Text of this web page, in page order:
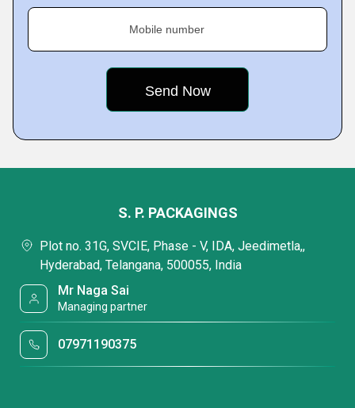
Mobile number
S. P. PACKAGINGS
Plot no. 31G, SVCIE, Phase - V, IDA, Jeedimetla,,
Hyderabad, Telangana, 500055, India
Mr Naga Sai
Managing partner
07971190375